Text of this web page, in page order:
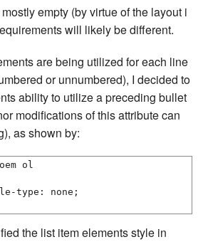
empty (by virtue of the layout i
will likely be different.
are being utilized for each line
or unnumbered), I decided to
ability to utilize a preceding bullet
modifications of this attribute can
as shown by:
ol
type: none;
the list item elements style in